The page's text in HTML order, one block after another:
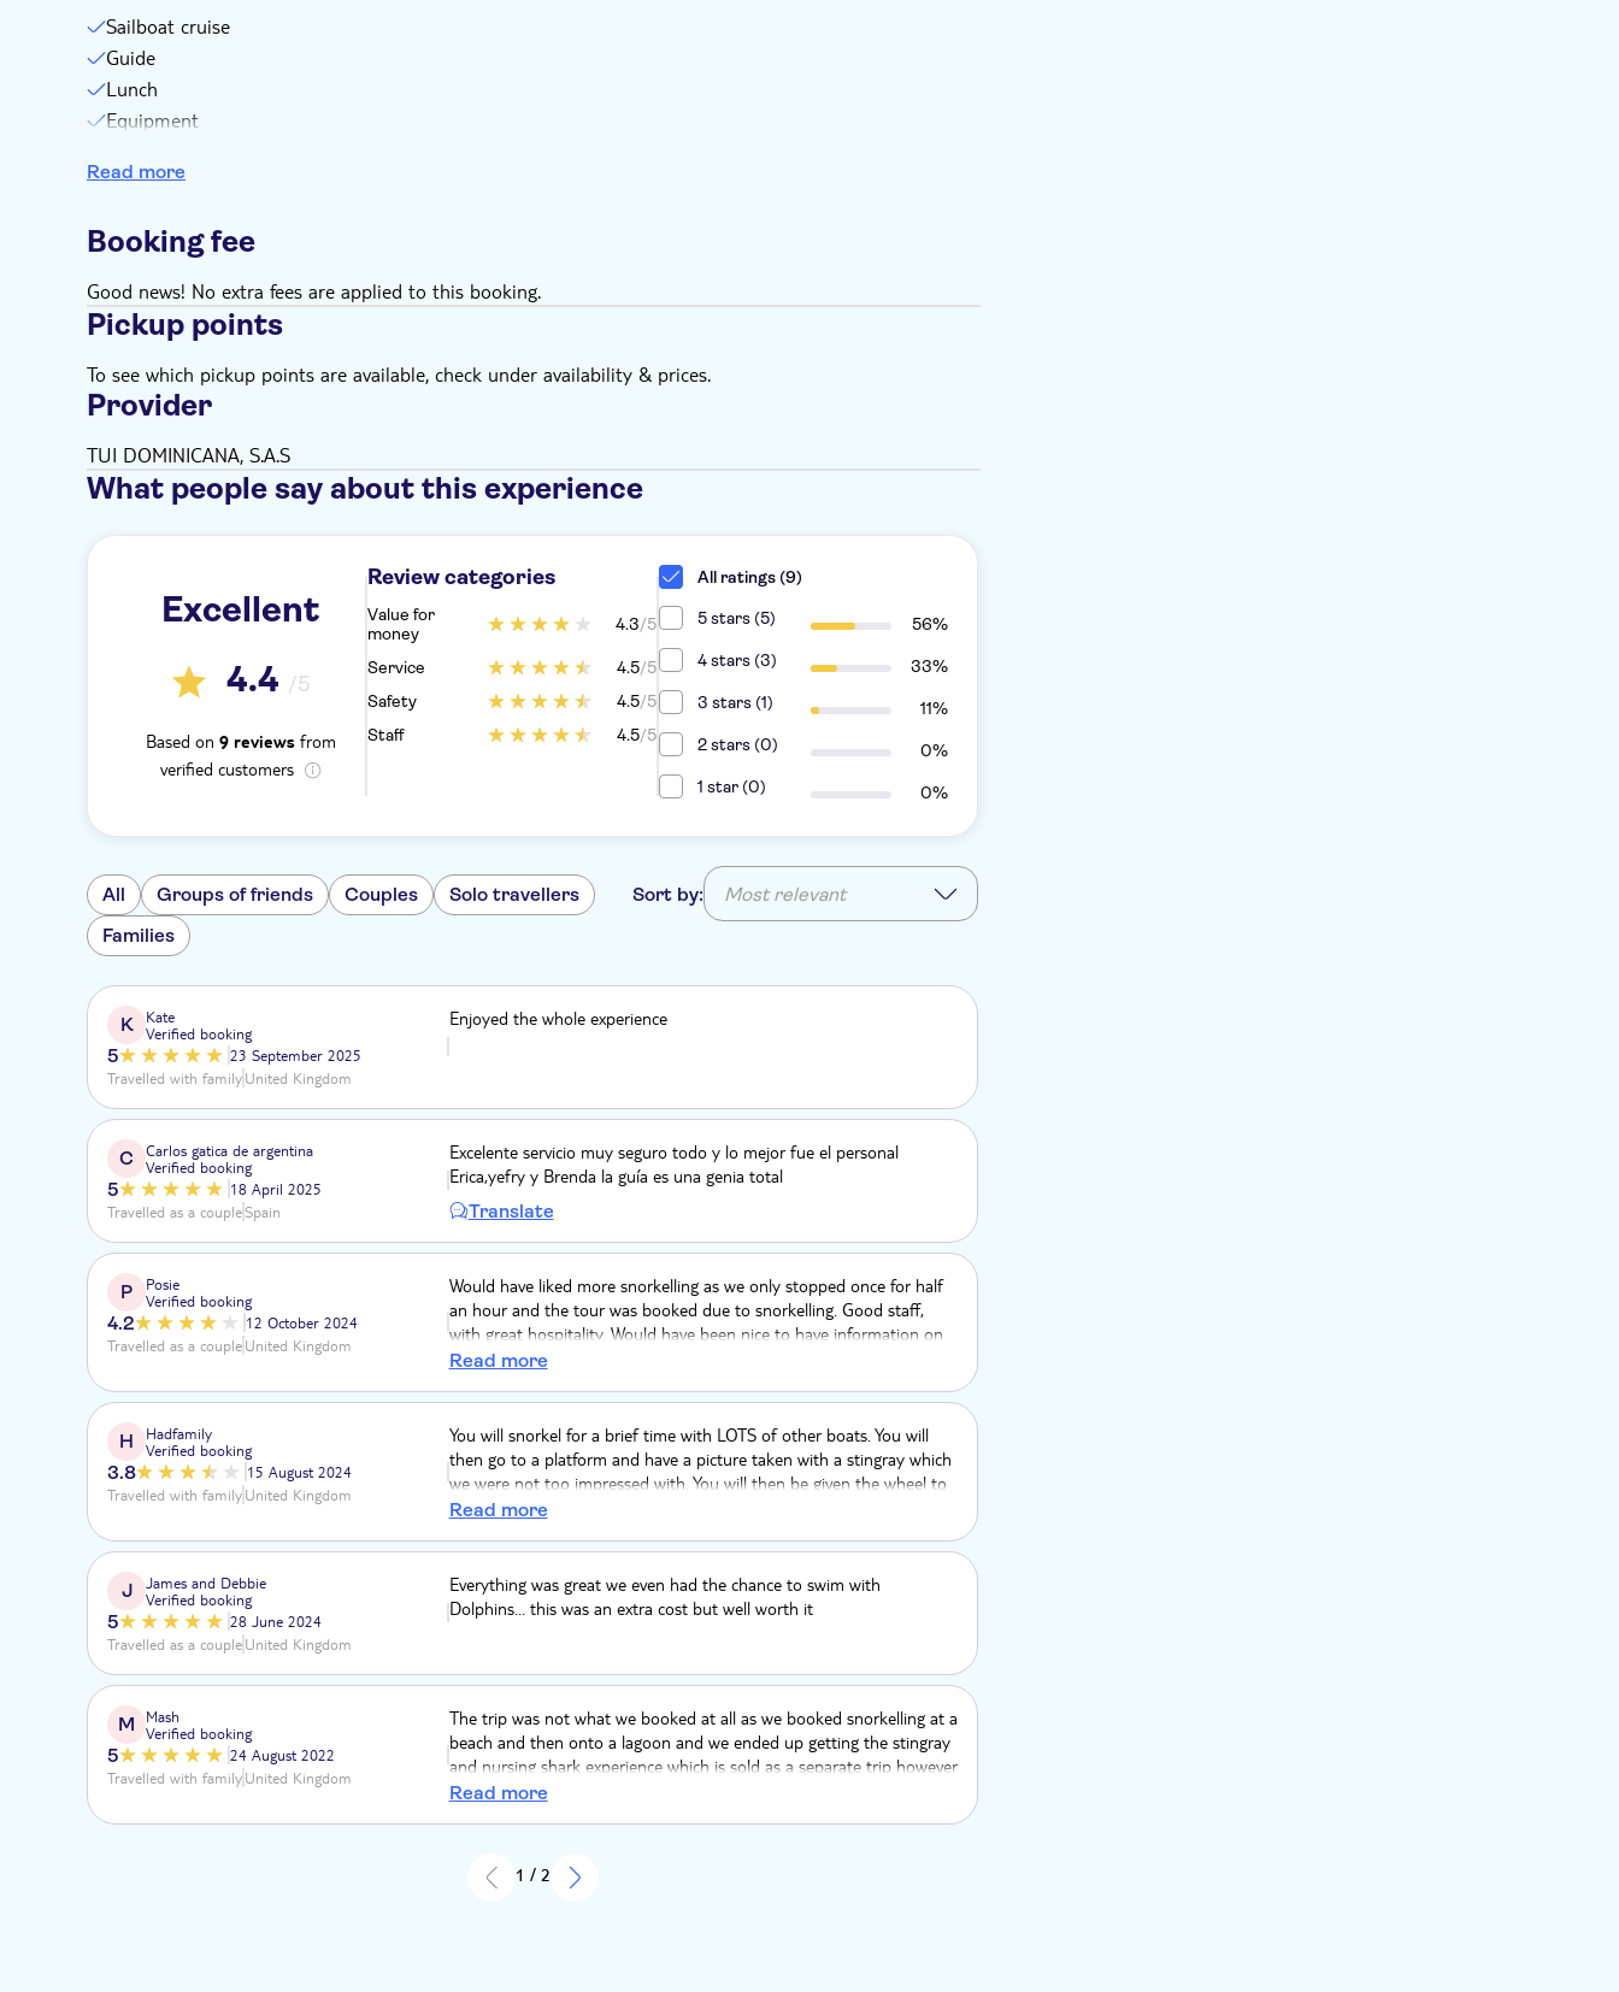
Sailboat cruise
Guide
Lunch
Equipment
Read more
Booking fee
Good news! No extra fees are applied to this booking.
Pickup points
To see which pickup points are available, check under availability & prices.
Provider
TUI DOMINICANA, S.A.S
What people say about this experience
Excellent
4.4 /5
Based on 9 reviewsfrom
verified customers
Review categories
Value for
money
4.3/5
Service 4.5/5
Safety
4.5/5
Staff
4.5/5
All ratings (9)
5 stars (5)
56%
4 stars (3)
33%
3 stars (1)
11%
2 stars (0)
0%
1 star (0)
0%
All Groups of friends Couples
Solo travellers
Families
Sort by: Most relevant
K
Kate
Verified booking
5
23 September 2025
Travelled with familyUnited Kingdom
Enjoyed the whole experience
C
Carlos gatica de argentina
Verified booking
5
18 April 2025
Travelled as a coupleSpain
Excelente servicio muy seguro todo y lo mejor fue el personal
Erica,yefry y Brenda la guía es una genia total
Translate
P
Posie
Verified booking
4.2
12 October 2024
Travelled as a coupleUnited Kingdom
Would have liked more snorkelling as we only stopped once for half
an hour and the tour was booked due to snorkelling. Good staff,
with great hospitality. Would have been nice to have information on
the activity such as fish we would see when snorkelling, stingrays and
were good but $20 per photo.
Read more
H
Hadfamily
Verified booking
3.8
15 August 2024
Travelled with familyUnited Kingdom
You will snorkel for a brief time with LOTS of other boats. You will
then go to a platform and have a picture taken with a stingray which
we were not too impressed with. You will then be given the wheel to
a speedboat which was a bit random. You will get a meal, a swim in
was a bit cringe but others found it fun.
Read more
J
James and Debbie
Verified booking
5
28 June 2024
Travelled as a coupleUnited Kingdom
Everything was great we even had the chance to swim with
Dolphins… this was an extra cost but well worth it
M
Mash
Verified booking
5
24 August 2022
Travelled with familyUnited Kingdom
The trip was not what we booked at all as we booked snorkelling at a
beach and then onto a lagoon and we ended up getting the stingray
and nursing shark experience which is sold as a separate trip however
we did have a great time.
Read more
1 / 2